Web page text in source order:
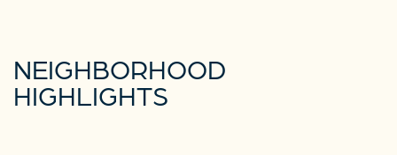
NEIGHBORHOOD
HIGHLIGHTS